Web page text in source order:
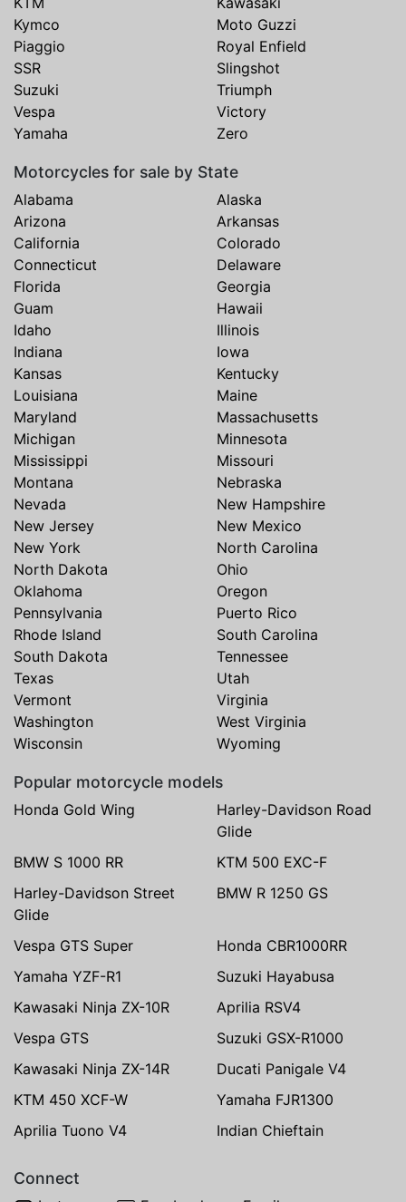
Kymco
Moto Guzzi
Piaggio
Royal Enfield
SSR
Slingshot
Suzuki
Triumph
Vespa
Victory
Yamaha
Zero
Motorcycles for sale by State
Alabama
Alaska
Arizona
Arkansas
California
Colorado
Connecticut
Delaware
Florida
Georgia
Guam
Hawaii
Idaho
Illinois
Indiana
Iowa
Kansas
Kentucky
Louisiana
Maine
Maryland
Massachusetts
Michigan
Minnesota
Mississippi
Missouri
Montana
Nebraska
Nevada
New Hampshire
New Jersey
New Mexico
New York
North Carolina
North Dakota
Ohio
Oklahoma
Oregon
Pennsylvania
Puerto Rico
Rhode Island
South Carolina
South Dakota
Tennessee
Texas
Utah
Vermont
Virginia
Washington
West Virginia
Wisconsin
Wyoming
Popular motorcycle models
Honda Gold Wing
Harley-Davidson Road
Glide
BMW S 1000 RR
KTM 500 EXC-F
Harley-Davidson Street
Glide
BMW R 1250 GS
Vespa GTS Super
Honda CBR1000RR
Yamaha YZF-R1
Suzuki Hayabusa
Kawasaki Ninja ZX-10R
Aprilia RSV4
Vespa GTS
Suzuki GSX-R1000
Kawasaki Ninja ZX-14R
Ducati Panigale V4
KTM 450 XCF-W
Yamaha FJR1300
Aprilia Tuono V4
Indian Chieftain
Connect